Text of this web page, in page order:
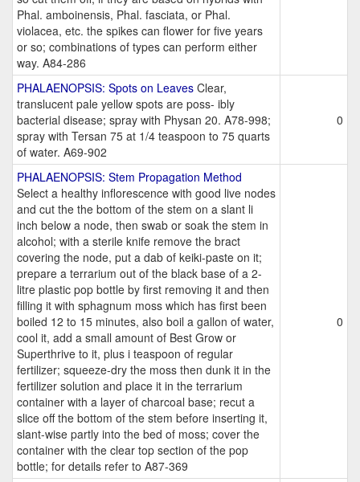
Phal. amboinensis, Phal. fasciata, or Phal.
violacea, etc. the spikes can flower for five years
or so; combinations of types can perform either
way. A84-286
PHALAENOPSIS: Spots on Leaves Clear,
translucent pale yellow spots are poss- ibly
bacterial disease; spray with Physan 20. A78-998;
spray with Tersan 75 at 1/4 teaspoon to 75 quarts
of water. A69-902
0
PHALAENOPSIS: Stem Propagation Method
Select a healthy inflorescence with good live nodes
and cut the the bottom of the stem on a slant li
inch below a node, then swab or soak the stem in
alcohol; with a sterile knife remove the bract
covering the node, put a dab of keiki-paste on it;
prepare a terrarium out of the black base of a 2-
litre plastic pop bottle by first removing it and then
filling it with sphagnum moss which has first been
boiled 12 to 15 minutes, also boil a gallon of water,
cool it, add a small amount of Best Grow or
Superthrive to it, plus i teaspoon of regular
fertilizer; squeeze-dry the moss then dunk it in the
fertilizer solution and place it in the terrarium
container with a layer of charcoal base; recut a
slice off the bottom of the stem before inserting it,
slant-wise partly into the bed of moss; cover the
container with the clear top section of the pop
bottle; for details refer to A87-369
0